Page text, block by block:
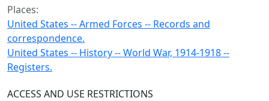
Places:
United States -- Armed Forces -- Records and
correspondence.
United States -- History -- World War, 1914-1918 --
Registers.
ACCESS AND USE RESTRICTIONS